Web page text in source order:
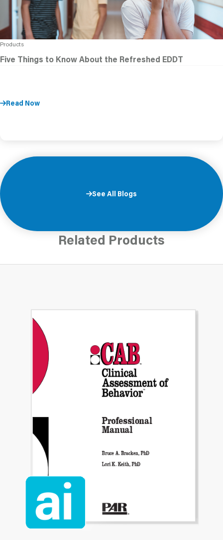
See All Blogs
Products
Five Things to Know About the Refreshed EDDT
Read Now
Related Products